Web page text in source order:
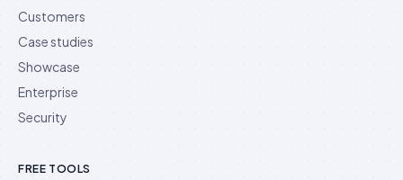
Customers
Case studies
Showcase
Enterprise
Security
FREE TOOLS